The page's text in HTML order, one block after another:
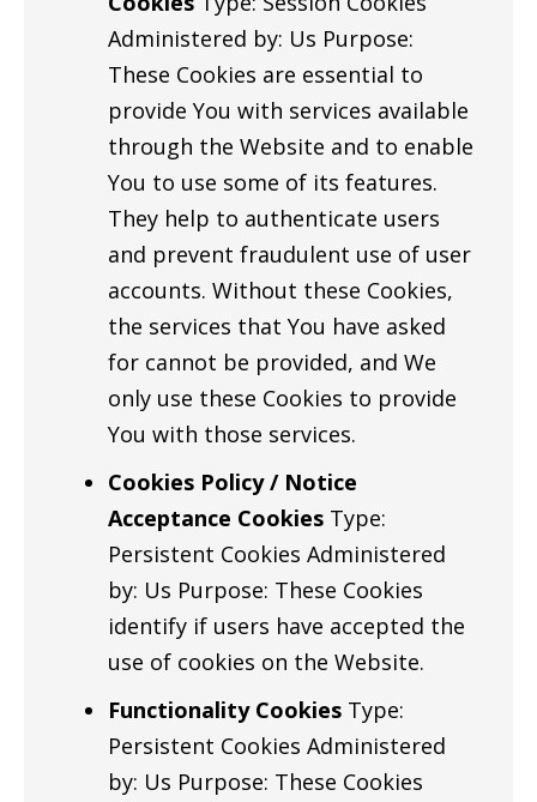
Administered by: Us Purpose:
These Cookies are essential to
provide You with services available
through the Website and to enable
You to use some of its features.
They help to authenticate users
and prevent fraudulent use of user
accounts. Without these Cookies,
the services that You have asked
for cannot be provided, and We
only use these Cookies to provide
You with those services.
Cookies Policy / Notice
Acceptance Cookies Type:
Persistent Cookies Administered
by: Us Purpose: These Cookies
identify if users have accepted the
use of cookies on the Website.
Functionality Cookies Type:
Persistent Cookies Administered
by: Us Purpose: These Cookies